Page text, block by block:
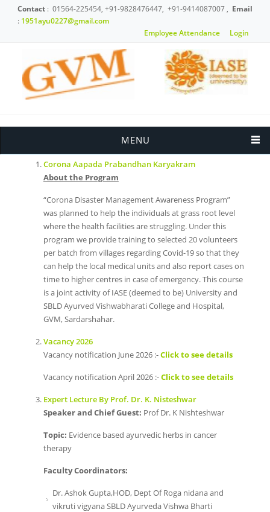
Skip to main content
Contact : 01564-225454, +91-9828476447, +91-9414087007 , Email
: 1951ayu0227@gmail.com
Employee Attendance
Login
MENU
Corona Aapada Prabandhan Karyakram
About the Program
“Corona Disaster Management Awareness Program”
was planned to help the individuals at grass root level
where the health facilities are struggling. Under this
program we provide training to selected 20 volunteers
per batch from villages regarding Covid-19 so that they
can help the local medical units and also report cases on
time to higher centres in case of emergency. This course
is a joint activity of IASE (deemed to be) University and
SBLD Ayurved Vishwabharati College and Hospital,
GVM, Sardarshahar.
Vacancy 2026
Vacancy notification June 2026 :-Click to see details
Vacancy notification April 2026 :-Click to see details
Expert Lecture By Prof. Dr. K. Nisteshwar
Speaker and Chief Guest: Prof Dr. K Nishteshwar
Topic: Evidence based ayurvedic herbs in cancer
therapy
Faculty Coordinators:
Dr. Ashok Gupta,HOD, Dept Of Roga nidana and
vikruti vigyana SBLD Ayurveda Vishwa Bharti